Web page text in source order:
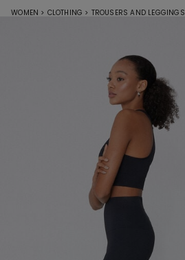
WOMEN > CLOTHING > TROUSERS AND LEGGINGS